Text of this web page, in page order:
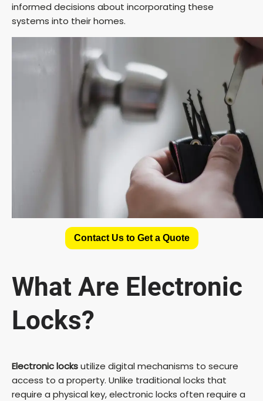
informed decisions about incorporating these
systems into their homes.
Contact Us to Get a Quote
What Are Electronic
Locks?
Electronic locksutilize digital mechanisms to secure
access to a property. Unlike traditional locks that
require a physical key, electronic locks often require a